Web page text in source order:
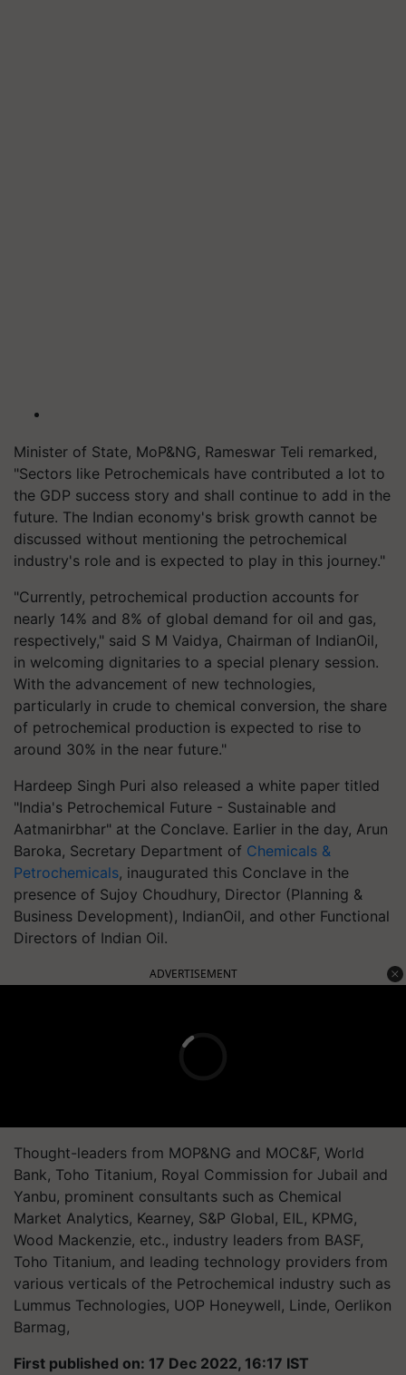
Minister of State, MoP&NG, Rameswar Teli remarked,
"Sectors like Petrochemicals have contributed a lot to
the GDP success story and shall continue to add in the
future. The Indian economy's brisk growth cannot be
discussed without mentioning the petrochemical
industry's role and is expected to play in this journey."
"Currently, petrochemical production accounts for
nearly 14% and 8% of global demand for oil and gas,
respectively," said S M Vaidya, Chairman of IndianOil,
in welcoming dignitaries to a special plenary session.
With the advancement of new technologies,
particularly in crude to chemical conversion, the share
of petrochemical production is expected to rise to
around 30% in the near future."
Hardeep Singh Puri also released a white paper titled
"India's Petrochemical Future - Sustainable and
Aatmanirbhar" at the Conclave. Earlier in the day, Arun
Baroka, Secretary Department of Chemicals &
Petrochemicals, inaugurated this Conclave in the
presence of Sujoy Choudhury, Director (Planning &
Business Development), IndianOil, and other Functional
Directors of Indian Oil.
ADVERTISEMENT
Thought-leaders from MOP&NG and MOC&F, World
Bank, Toho Titanium, Royal Commission for Jubail and
Yanbu, prominent consultants such as Chemical
Market Analytics, Kearney, S&P Global, EIL, KPMG,
Wood Mackenzie, etc., industry leaders from BASF,
Toho Titanium, and leading technology providers from
various verticals of the Petrochemical industry such as
Lummus Technologies, UOP Honeywell, Linde, Oerlikon
Barmag,
First published on: 17 Dec 2022, 16:17 IST